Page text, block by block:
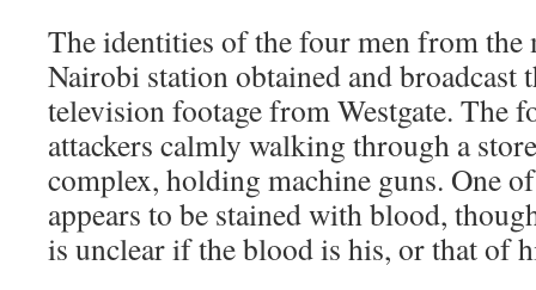
The identities of the four men from the
Nairobi station obtained and broadcast
television footage from Westgate. The
attackers calmly walking through a
complex, holding machine guns. One
appears to be stained with blood,
is unclear if the blood is his, or that of